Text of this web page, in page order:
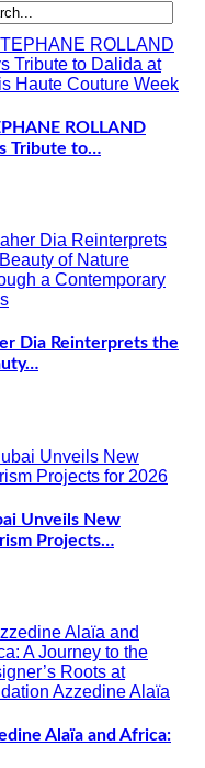
ROLLAND
Tribute to…
Dia Reinterprets the
Unveils New
Projects…
Alaïa and Africa: